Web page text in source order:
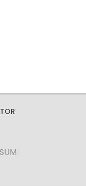
to select